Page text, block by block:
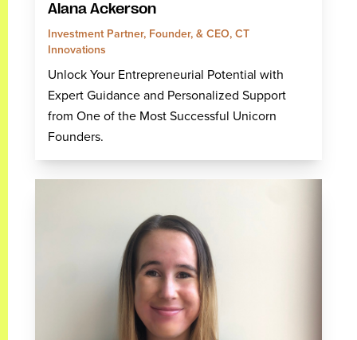
Alana Ackerson
Investment Partner, Founder, & CEO, CT
Innovations
Unlock Your Entrepreneurial Potential with
Expert Guidance and Personalized Support
from One of the Most Successful Unicorn
Founders.